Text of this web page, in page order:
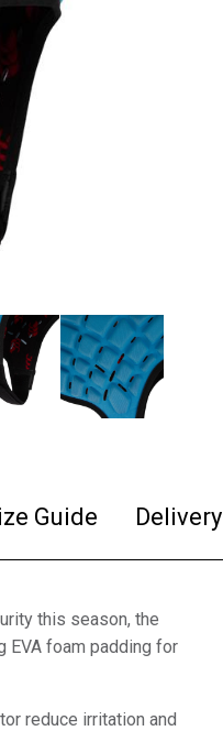
Guide Delivery
this season, the
EVA foam padding for
reduce irritation and